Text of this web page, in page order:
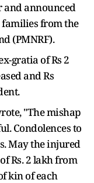
announced
from the
(PMNRF).
gratia of Rs 2
and Rs
"The mishap
Condolences to
May the injured
Rs. 2 lakh from
kin of each